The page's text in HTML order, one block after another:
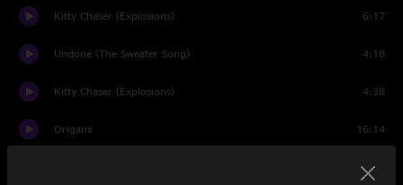
Kitty Chaser (Explosions) 6:17
Undone (The Sweater Song) 4:18
Kitty Chaser (Explosions) 4:38
Origami 16:14
9:58